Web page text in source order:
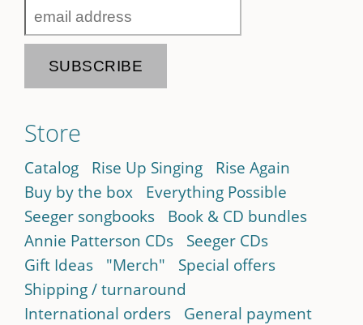
Store
Catalog Rise Up Singing
Rise Again
Buy by the box
Everything Possible
Seeger songbooks
Book & CD bundles
Annie Patterson CDs
Seeger CDs
Gift Ideas
"Merch"
Special offers
Shipping / turnaround
International orders
General payment